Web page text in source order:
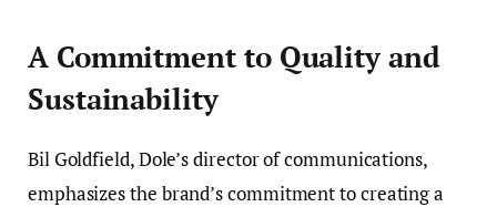
A Commitment to Quality and
Sustainability
Bil Goldfield, Dole’s director of communications,
emphasizes the brand’s commitment to creating a